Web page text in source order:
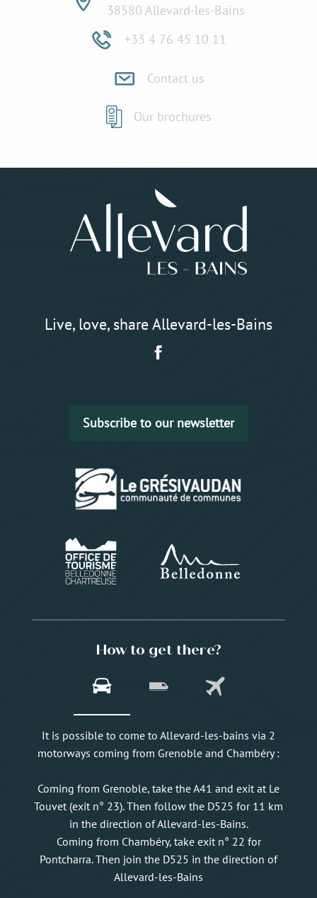
38580 Allevard-les-Bains
+33 4 76 45 10 11
Contact us
Our brochures
Live, love, share Allevard-les-Bains
Subscribe to our newsletter
How to get there?
It is possible to come to Allevard-les-bains via 2
motorways coming from Grenoble and Chambéry :
Coming from Grenoble, take the A41 and exit at Le
Touvet (exit n° 23). Then follow the D525 for 11 km
in the direction of Allevard-les-Bains.
Coming from Chambéry, take exit n° 22 for
Pontcharra. Then join the D525 in the direction of
Allevard-les-Bains